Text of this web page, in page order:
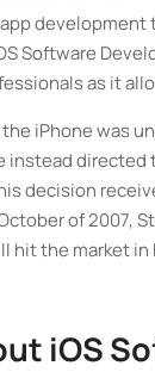
Software
as it
iPhone was
instead directed
decision
of 2007,
the market in
iOS